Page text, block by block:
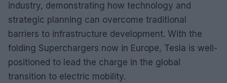
industry, demonstrating how technology and
strategic planning can overcome traditional
barriers to infrastructure development. With the
folding Superchargers now in Europe, Tesla is well-
positioned to lead the charge in the global
transition to electric mobility.